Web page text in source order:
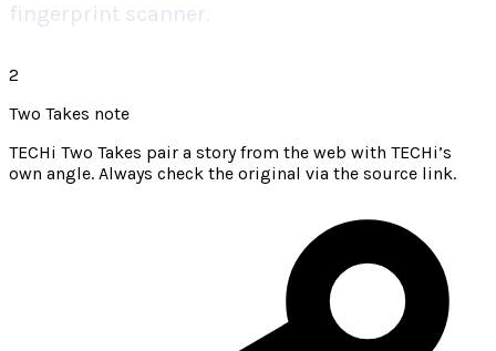
fingerprint scanner.
2
Two Takes note
TECHi Two Takes pair a story from the web with TECHi’s
own angle. Always check the original via the source link.